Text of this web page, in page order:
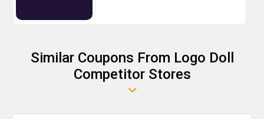
Similar Coupons From Logo Doll
Competitor Stores